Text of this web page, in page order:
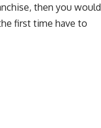
then you would
first time have to